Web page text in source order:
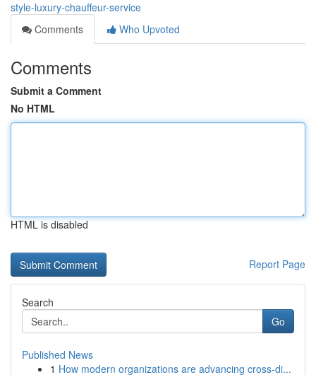
style-luxury-chauffeur-service
Comments
Who Upvoted
Comments
Submit a Comment
No HTML
HTML is disabled
Report Page
Search
Go
Published News
1 How modern organizations are advancing cross-di...